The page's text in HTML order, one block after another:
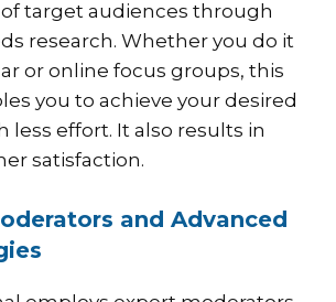
target audiences through
research. Whether you do it
or online focus groups, this
you to achieve your desired
less effort. It also results in
satisfaction.
and Advanced